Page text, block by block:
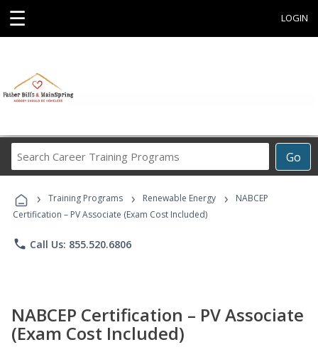
☰ LOGIN
Go
Career
Programs
› Training Programs › Renewable Energy ›
NABCEP
Certification – PV Associate (Exam Cost Included)
phone Call Us: 855.520.6806
NABCEP Certification – PV Associate
(Exam Cost Included)